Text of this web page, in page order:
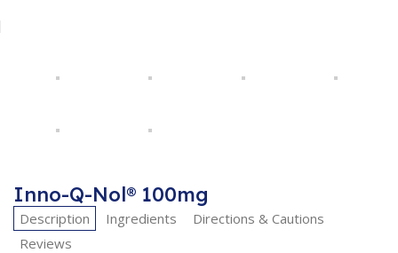
Inno-Q-Nol® 100mg
Description Ingredients
Directions & Cautions
Reviews